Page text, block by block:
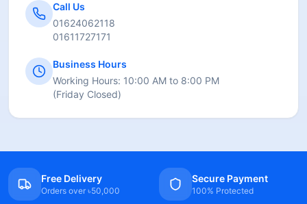
Call Us
01624062118
01611727171
Business Hours
Working Hours: 10:00 AM to 8:00 PM
(Friday Closed)
Free Delivery
Orders over ৳50,000
Secure Payment
100% Protected